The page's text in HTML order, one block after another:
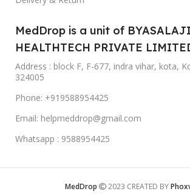
MedDrop is a unit of BYASALAJI
HEALTHTECH PRIVATE
Address : block F, F-677, indra vihar, kota,
324005
Phone: +919588954425
Email: helpmeddrop@gmail.com
Whatsapp : 9588954425
MedDrop 2023 CREATED BY